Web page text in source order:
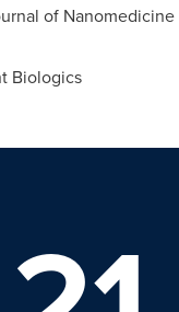
of Nanomedicine
Biologics